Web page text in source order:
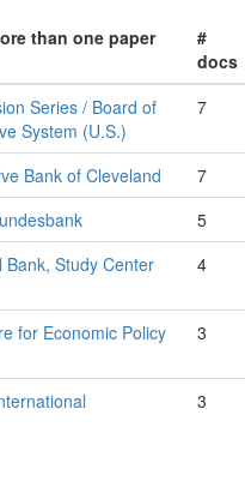
than one paper
#
docs
Series / Board of
System (U.S.)
7
Bank of Cleveland
7
5
Bank, Study Center
4
for Economic Policy
3
3